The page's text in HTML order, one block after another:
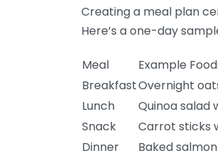
Creating a meal plan
Here’s a one-day
Meal
Example
BreakfastOvernight
Lunch
Quinoa salad
Snack
Carrot sticks
Dinner
Baked